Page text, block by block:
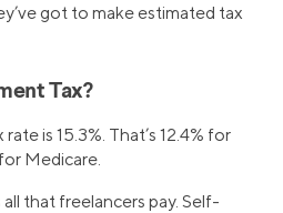
got to make estimated tax
Tax?
is 15.3%. That’s 12.4% for
Medicare.
that freelancers pay. Self-